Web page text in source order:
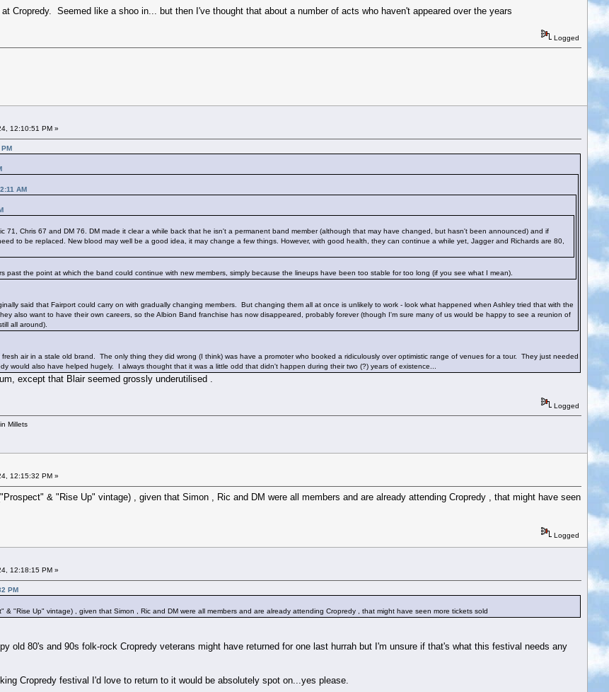
Cropredy. Seemed like a shoo in... but then I've thought that about a number of acts who haven't appeared over the years
Logged
12:10:51 PM »
AM
71, Chris 67 and DM 76. DM made it clear a while back that he isn't a permanent band member (although that may have changed, but hasn't been announced) and if
to be replaced. New blood may well be a good idea, it may change a few things. However, with good health, they can continue a while yet, Jagger and Richards are 80,
past the point at which the band could continue with new members, simply because the lineups have been too stable for too long (if you see what I mean).
said that Fairport could carry on with gradually changing members. But changing them all at once is unlikely to work - look what happened when Ashley tried that with the
also want to have their own careers, so the Albion Band franchise has now disappeared, probably forever (though I'm sure many of us would be happy to see a reunion of
all around).
air in a stale old brand. The only thing they did wrong (I think) was have a promoter who booked a ridiculously over optimistic range of venues for a tour. They just needed
would also have helped hugely. I always thought that it was a little odd that didn't happen during their two (?) years of existence...
except that Blair seemed grossly underutilised .
Logged
Millets
12:15:32 PM »
& "Rise Up" vintage) , given that Simon , Ric and DM were all members and are already attending Cropredy , that might have seen
Logged
12:18:15 PM »
PM
& "Rise Up" vintage) , given that Simon , Ric and DM were all members and are already attending Cropredy , that might have seen more tickets sold
old 80's and 90s folk-rock Cropredy veterans might have returned for one last hurrah but I'm unsure if that's what this festival needs any
Cropredy festival I'd love to return to it would be absolutely spot on...yes please.